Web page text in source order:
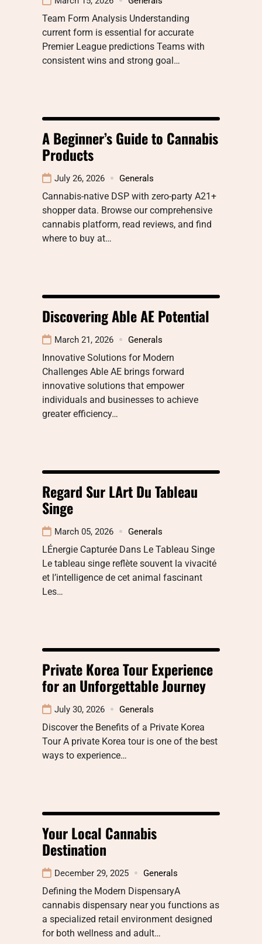
Team Form Analysis Understanding
current form is essential for accurate
Premier League predictions Teams with
consistent wins and strong goal…
A Beginner’s Guide to Cannabis
Products
July 26, 2026 Generals
Cannabis-native DSP with zero-party A21+
shopper data. Browse our comprehensive
cannabis platform, read reviews, and find
where to buy at…
Discovering Able AE Potential
March 21, 2026 Generals
Innovative Solutions for Modern
Challenges Able AE brings forward
innovative solutions that empower
individuals and businesses to achieve
greater efficiency…
Regard Sur LArt Du Tableau
Singe
March 05, 2026 Generals
LÉnergie Capturée Dans Le Tableau Singe
Le tableau singe reflète souvent la vivacité
et l’intelligence de cet animal fascinant
Les…
Private Korea Tour Experience
for an Unforgettable Journey
July 30, 2026 Generals
Discover the Benefits of a Private Korea
Tour A private Korea tour is one of the best
ways to experience…
Your Local Cannabis
Destination
December 29, 2025 Generals
Defining the Modern DispensaryA
cannabis dispensary near you functions as
a specialized retail environment designed
for both wellness and adult…